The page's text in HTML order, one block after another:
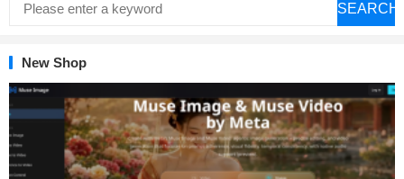
SEARCH
New Shop